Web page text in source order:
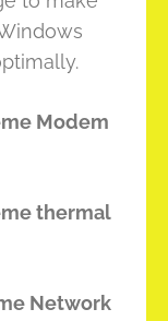
Modem
thermal
Network